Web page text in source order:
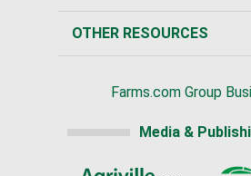
OTHER RESOURCES
Farms.com Group
Media &